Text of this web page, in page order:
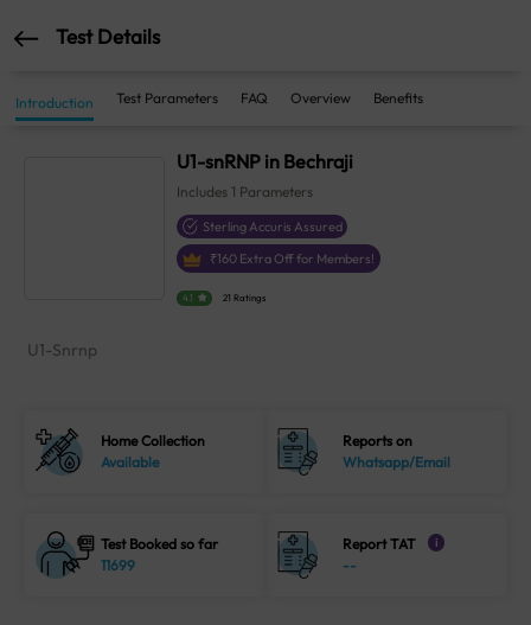
Test Details
Introduction Test Parameters FAQ Overview Benefits
U1-snRNP in Bechraji
Includes 1 Parameters
Sterling Accuris Assured
₹160 Extra Off for Members!
4.1 21 Ratings
U1-Snrnp
Home Collection
Available
Reports on
Whatsapp/Email
Test Booked so far
11699
Report TAT i
--